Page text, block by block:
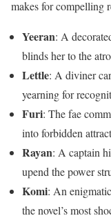
makes for compelling
Yeeran: A
blinds her to the
Lettle: A diviner
yearning for
Furi: The fae
into forbidden
Rayan: A captain
upend the power
Komi: An
the novel’s most